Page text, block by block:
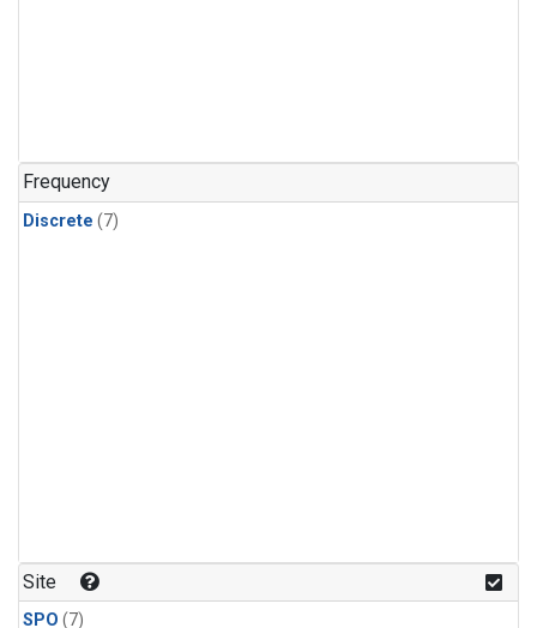
Frequency
Discrete (7)
Site
SPO (7)